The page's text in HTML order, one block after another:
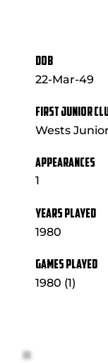
DOB
22-Mar-49
FIRST JUNIOR
Wests
APPEARANCES
1
YEARS PLAYED
1980
GAMES PLAYED
1980 (1)